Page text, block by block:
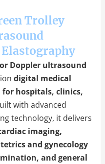
Trolley
Doppler ultrasound
digital medical
for hospitals, clinics,
with advanced
technology, it delivers
imaging,
and gynecology
and general